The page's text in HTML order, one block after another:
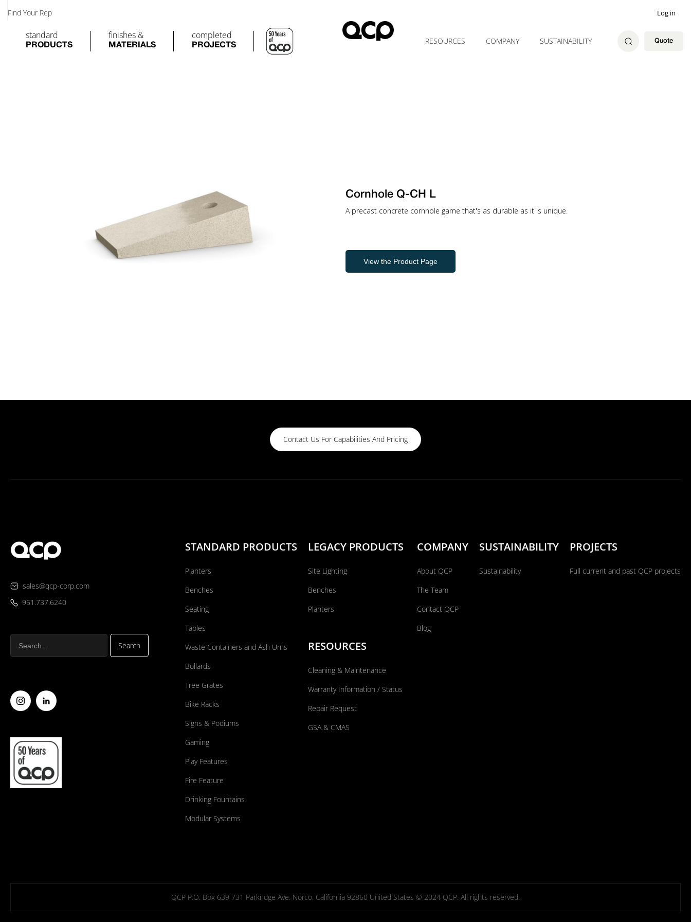
Find Your Rep
standard
PRODUCTS
finishes &
MATERIALS
completed
PROJECTS
Log in
RESOURCES COMPANY SUSTAINABILITY Quote
Cornhole Q-CH L
A precast concrete cornhole game that's as durable as it is unique.
View the Product Page
Contact Us For Capabilities And Pricing
sales@qcp-corp.com
951.737.6240
STANDARD PRODUCTS
Planters
Benches
Seating
Tables
Waste Containers and Ash Urns
Bollards
Tree Grates
Bike Racks
Signs & Podiums
Gaming
Play Features
Fire Feature
Drinking Fountains
Modular Systems
LEGACY PRODUCTS
Site Lighting
Benches
Planters
RESOURCES
Cleaning & Maintenance
Warranty Information / Status
Repair Request
GSA & CMAS
COMPANY
About QCP
The Team
Contact QCP
Blog
SUSTAINABILITY
Sustainability
PROJECTS
Full current and past QCP projects
QCP P.O. Box 639 731 Parkridge Ave. Norco, California 92860 United States © 2024 QCP. All rights reserved.